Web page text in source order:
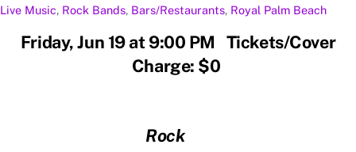
Live Music, Rock Bands, Bars/Restaurants, Royal Palm Beach
Friday, Jun 19 at 9:00 PM Tickets/Cover
Charge: $0
Rock